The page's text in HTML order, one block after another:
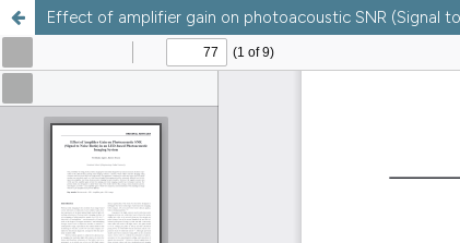
Effect of amplifier gain on photoacoustic SNR (Signal